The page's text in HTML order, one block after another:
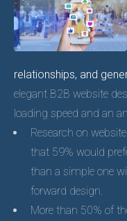
relationships, and
elegant B2B website
loading speed and an
Research on
that 59% would
than a simple one
forward design.
More than 50% of